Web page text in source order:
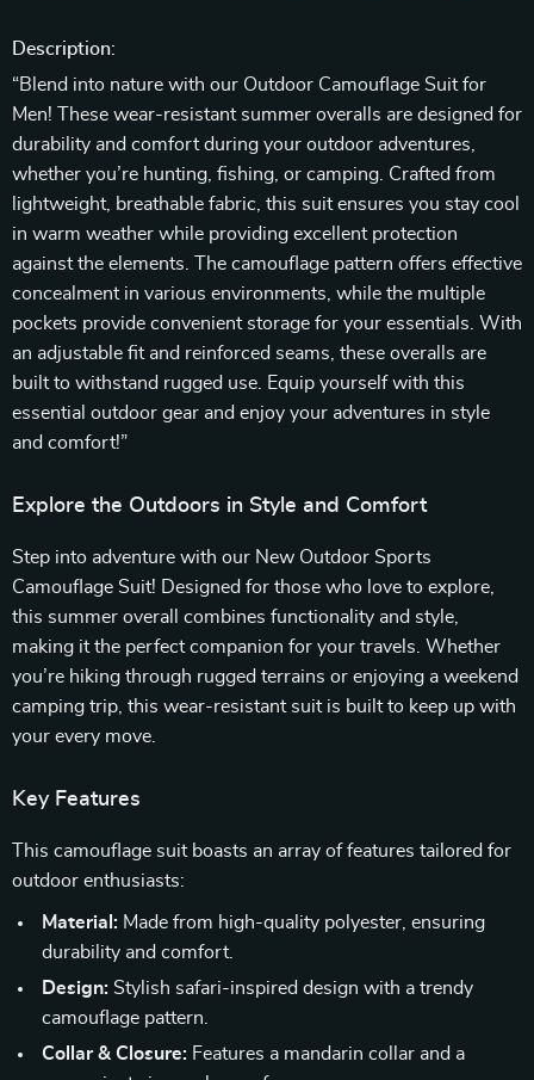
Description:
“Blend into nature with our Outdoor Camouflage Suit for
Men! These wear-resistant summer overalls are designed for
durability and comfort during your outdoor adventures,
whether you’re hunting, fishing, or camping. Crafted from
lightweight, breathable fabric, this suit ensures you stay cool
in warm weather while providing excellent protection
against the elements. The camouflage pattern offers effective
concealment in various environments, while the multiple
pockets provide convenient storage for your essentials. With
an adjustable fit and reinforced seams, these overalls are
built to withstand rugged use. Equip yourself with this
essential outdoor gear and enjoy your adventures in style
and comfort!”
Explore the Outdoors in Style and Comfort
Step into adventure with our New Outdoor Sports
Camouflage Suit! Designed for those who love to explore,
this summer overall combines functionality and style,
making it the perfect companion for your travels. Whether
you’re hiking through rugged terrains or enjoying a weekend
camping trip, this wear-resistant suit is built to keep up with
your every move.
Key Features
This camouflage suit boasts an array of features tailored for
outdoor enthusiasts:
Material: Made from high-quality polyester, ensuring
durability and comfort.
Design: Stylish safari-inspired design with a trendy
camouflage pattern.
Collar & Closure: Features a mandarin collar and a